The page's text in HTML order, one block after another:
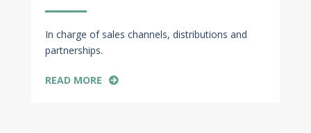
In charge of sales channels, distributions and
partnerships.
READ MORE